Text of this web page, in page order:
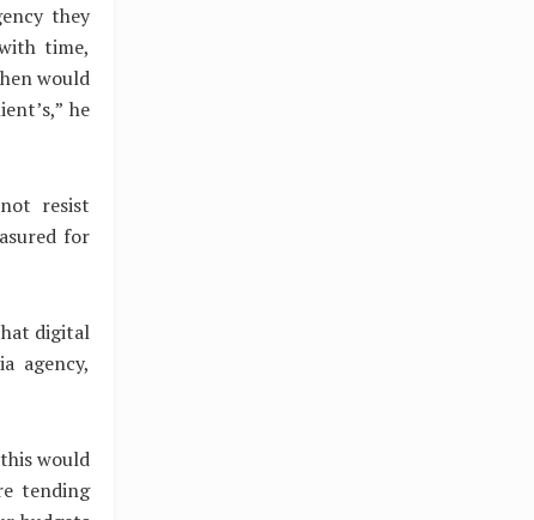
they
time,
would
he
resist
for
digital
agency,
would
tending